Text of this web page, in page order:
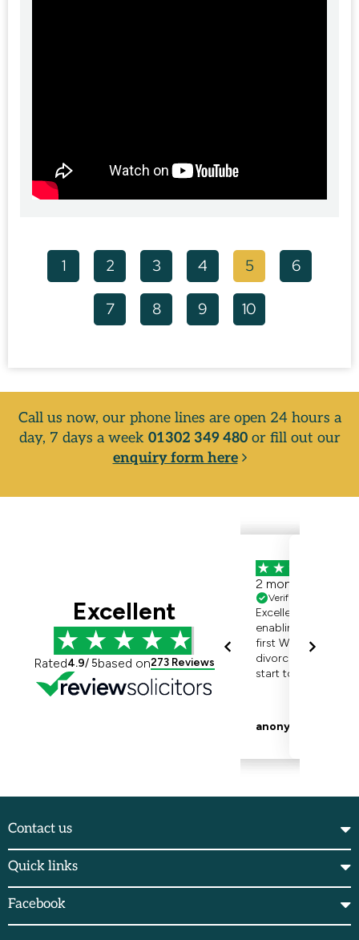
1 2 3 4 5 6
7 8 9 10
Call us now, our phone lines are open 24 hours a
day, 7 days a week 01302 349 480or fill out our
enquiry form here
Contact us
Quick links
Facebook